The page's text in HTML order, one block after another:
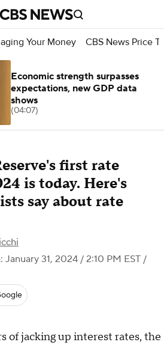
Your Money CBS News Price
first rate
is today. Here's
say about rate
January 31, 2024 / 2:10 PM EST /
of jacking up interest rates, the
Economic strength surpasses
expectations, new GDP data
shows
(04:07)